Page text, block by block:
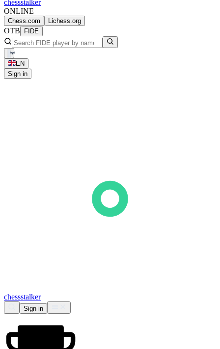
chessstalker
ONLINE
Chess.com Lichess.org
OTB FIDE
EN
Sign in
chessstalker
Sign in